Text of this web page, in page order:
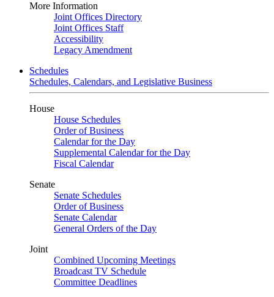
More Information
Joint Offices Directory
Joint Offices Staff
Accessibility
Legacy Amendment
Schedules
Schedules, Calendars, and Legislative Business
House
House Schedules
Order of Business
Calendar for the Day
Supplemental Calendar for the Day
Fiscal Calendar
Senate
Senate Schedules
Order of Business
Senate Calendar
General Orders of the Day
Joint
Combined Upcoming Meetings
Broadcast TV Schedule
Committee Deadlines